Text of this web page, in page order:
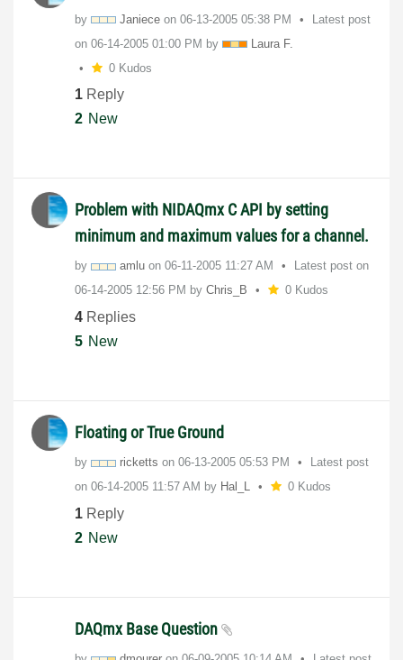
by Janiece on ‎06-13-2005 05:38 PM
Latest post
on ‎06-14-2005 01:00 PM by
Laura F.
0 Kudos
1 Reply
2 New
Problem with NIDAQmx C API by setting
minimum and maximum values for a channel.
by amlu on ‎06-11-2005 11:27 AM
Latest post on
‎06-14-2005 12:56 PM by Chris_B 0 Kudos
4 Replies
5 New
Floating or True Ground
by ricketts on ‎06-13-2005 05:53 PM
Latest post
on ‎06-14-2005 11:57 AM by Hal_L 0 Kudos
1 Reply
2 New
DAQmx Base Question